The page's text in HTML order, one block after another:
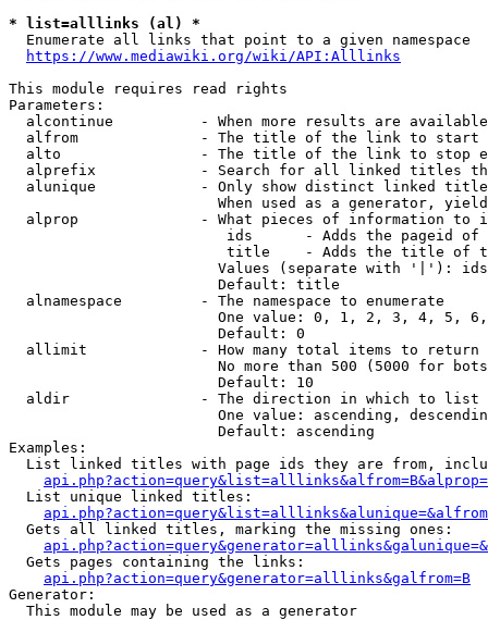
* list=alllinks (al) *
  Enumerate all links that point to a given namespace
https://www.mediawiki.org/wiki/API:Alllinks
This module requires read rights
Parameters:
alcontinue          - When more results are
alfrom              - The title of the link to start
alto                - The title of the link to stop
alprefix            - Search for all linked titles
alunique            - Only show distinct linked
When used as a generator,
alprop              - What pieces of information to
ids      - Adds the pageid
title    - Adds the title of
Values (separate with '|'):
                        Default: title
  alnamespace         - The namespace to enumerate
One value: 0, 1, 2, 3, 4, 5,
                        Default: 0
  allimit             - How many total items to return
No more than 500 (5000 for
                        Default: 10
  aldir               - The direction in which to list
One value: ascending,
                        Default: ascending
Examples:
List linked titles with page ids they are from,
  List unique linked titles:
  Gets all linked titles, marking the missing ones:
  Gets pages containing the links:
api.php?action=query&generator=alllinks&galfrom=B
Generator:
  This module may be used as a generator